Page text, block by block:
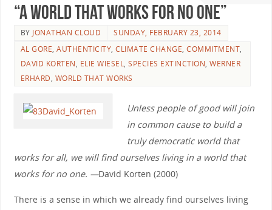
“A World that Works for No One”
BY JONATHAN CLOUD
SUNDAY, FEBRUARY 23, 2014
AL GORE,AUTHENTICITY,CLIMATE CHANGE,COMMITMENT,
DAVID KORTEN, ELIE WIESEL,SPECIES EXTINCTION,WERNER
ERHARD, WORLD THAT WORKS
Unless people of good will join
in common cause to build a
truly democratic world that
works for all, we will find ourselves living in a world that
works for no one. —David Korten (2000)
There is a sense in which we already find ourselves living